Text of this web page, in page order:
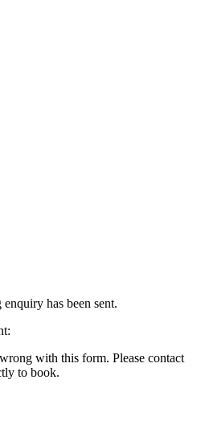
has been sent.
with this form. Please contact
to book.